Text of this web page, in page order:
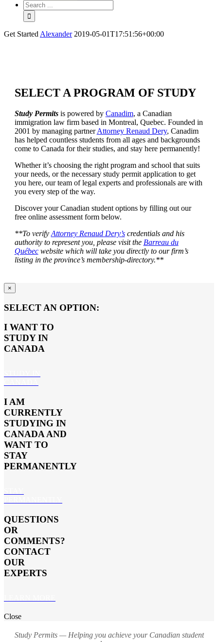
Get Started Alexander 2019-05-01T17:51:56+00:00
SELECT A PROGRAM OF STUDY
Study Permits is powered by Canadim, a Canadian
immigration law firm based in Montreal, Quebec. Founded in
2001 by managing partnerAttorney Renaud Dery, Canadim
has helped countless students from all ages and backgrounds
come to Canada for their studies, and stay here permanently!
Whether it’s choosing the right program and school that suits
your needs, or the necessary study permit application to get
you here, our team of legal experts and professionals are with
you every step of the way.
Discover your Canadian student options by filling out our
free online assessment form below.
**To verify Attorney Renaud Dery’scredentials and his
authority to represent you, please visit the Barreau du
Québecwebsite which will take you directly to our firm’s
listing in the province’s membership-directory.**
×
SELECT AN OPTION:
I WANT TO
STUDY IN
CANADA
I AM
CURRENTLY
STUDYING IN
CANADA AND
WANT TO
STAY
PERMANENTLY
QUESTIONS
OR
COMMENTS?
CONTACT
OUR
EXPERTS
Close
Study Permits — Helping you achieve your Canadian student